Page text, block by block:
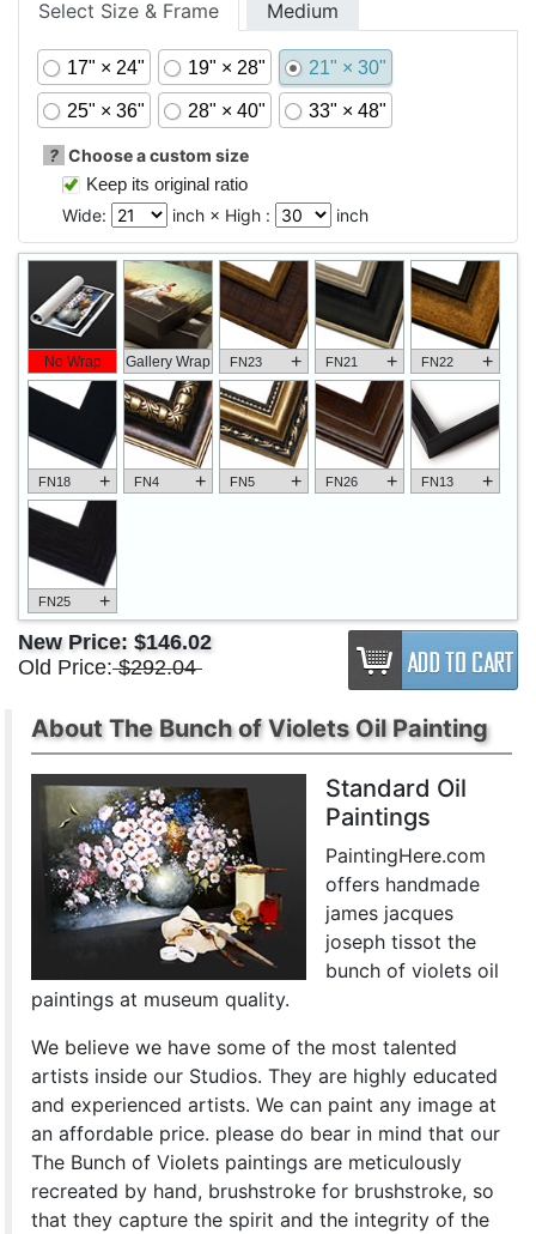
Select Size & Frame Medium
17" × 24" 19" × 28" 21" × 30"
25" × 36" 28" × 40" 33" × 48"
? Choose a custom size
Keep its original ratio
Wide:
inch × High : inch
No Wrap Gallery Wrap FN23 + FN21 + FN22 +
FN18 + FN4 + FN5 + FN26 + FN13 +
FN25 +
New Price: $146.02
Old Price: $292.04
About The Bunch of Violets Oil Painting
Standard Oil
Paintings
PaintingHere.com
offers handmade
james jacques
joseph tissot the
bunch of violets oil
paintings at museum quality.
We believe we have some of the most talented
artists inside our Studios. They are highly educated
and experienced artists. We can paint any image at
an affordable price. please do bear in mind that our
The Bunch of Violets paintings are meticulously
recreated by hand, brushstroke for brushstroke, so
that they capture the spirit and the integrity of the